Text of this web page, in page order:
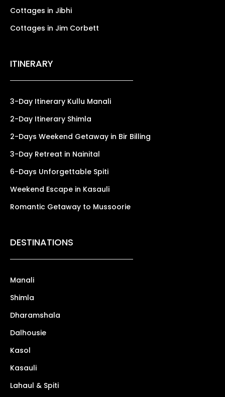
Cottages in Jibhi
Cottages in Jim Corbett
ITINERARY
3-Day Itinerary Kullu Manali
2-Day Itinerary Shimla
2-Days Weekend Getaway in Bir Billing
3-Day Retreat in Nainital
6-Days Unforgettable Spiti
Weekend Escape in Kasauli
Romantic Getaway to Mussoorie
DESTINATIONS
Manali
Shimla
Dharamshala
Dalhousie
Kasol
Kasauli
Lahaul & Spiti